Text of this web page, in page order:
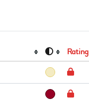
Rating